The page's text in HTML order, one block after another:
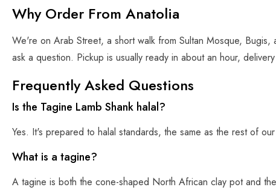
Why Order From Anatolia
We're on Arab Street, a short walk from Sultan Mosque,
ask a question. Pickup is usually ready in about an hour,
Frequently Asked Questions
Is the Tagine Lamb Shank halal?
Yes. It's prepared to halal standards, the same as the rest of
What is a tagine?
A tagine is both the cone-shaped North African clay pot and